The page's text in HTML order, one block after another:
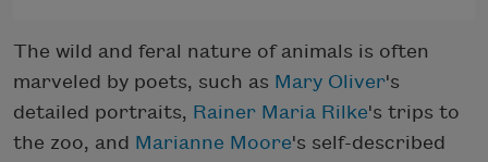
The wild and feral nature of animals is often
marveled by poets, such as Mary Oliver's
detailed portraits, Rainer Maria Rilke's trips to
the zoo, and Marianne Moore's self-described